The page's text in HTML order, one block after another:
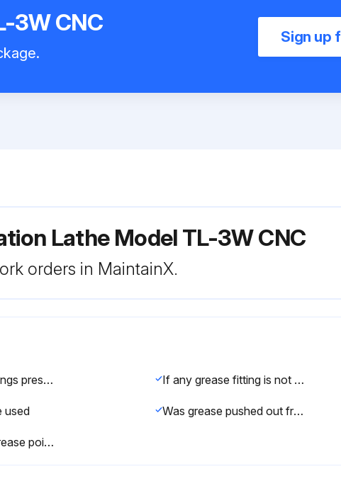
3W CNC
Sign up
Lathe Model TL-3W CNC
orders in MaintainX.
Are all grease fittings present and functional? If any grease fitting is not functional, report the issue to the maintenance team and stop the procedure
used Was grease pushed out from the front and back of the linear ways?
Sign off on the grease points lubrication